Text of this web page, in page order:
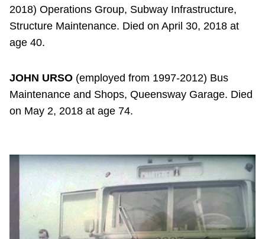
2018) Operations Group, Subway Infrastructure,
Structure Maintenance. Died on April 30, 2018 at
age 40.
JOHN URSO (employed from 1997-2012) Bus
Maintenance and Shops, Queensway Garage. Died
on May 2, 2018 at age 74.